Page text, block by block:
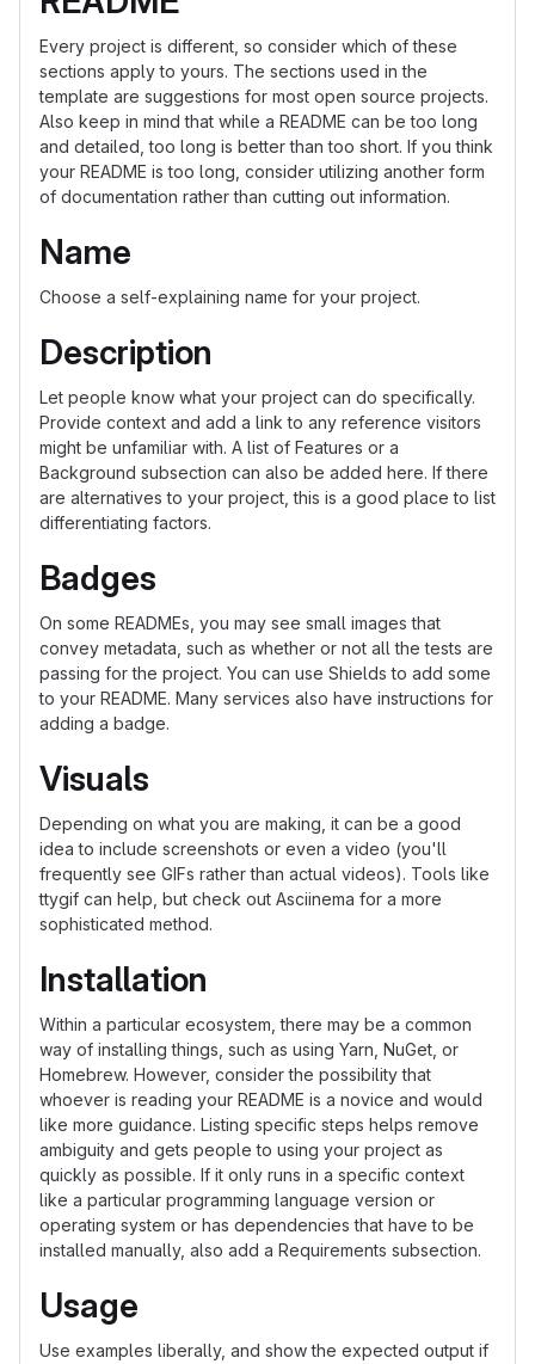
Every project is different, so consider which of these
sections apply to yours. The sections used in the
template are suggestions for most open source projects.
Also keep in mind that while a README can be too long
and detailed, too long is better than too short. If you think
your README is too long, consider utilizing another form
of documentation rather than cutting out information.
Name
Choose a self-explaining name for your project.
Description
Let people know what your project can do specifically.
Provide context and add a link to any reference visitors
might be unfamiliar with. A list of Features or a
Background subsection can also be added here. If there
are alternatives to your project, this is a good place to list
differentiating factors.
Badges
On some READMEs, you may see small images that
convey metadata, such as whether or not all the tests are
passing for the project. You can use Shields to add some
to your README. Many services also have instructions for
adding a badge.
Visuals
Depending on what you are making, it can be a good
idea to include screenshots or even a video (you'll
frequently see GIFs rather than actual videos). Tools like
ttygif can help, but check out Asciinema for a more
sophisticated method.
Installation
Within a particular ecosystem, there may be a common
way of installing things, such as using Yarn, NuGet, or
Homebrew. However, consider the possibility that
whoever is reading your README is a novice and would
like more guidance. Listing specific steps helps remove
ambiguity and gets people to using your project as
quickly as possible. If it only runs in a specific context
like a particular programming language version or
operating system or has dependencies that have to be
installed manually, also add a Requirements subsection.
Usage
Use examples liberally, and show the expected output if